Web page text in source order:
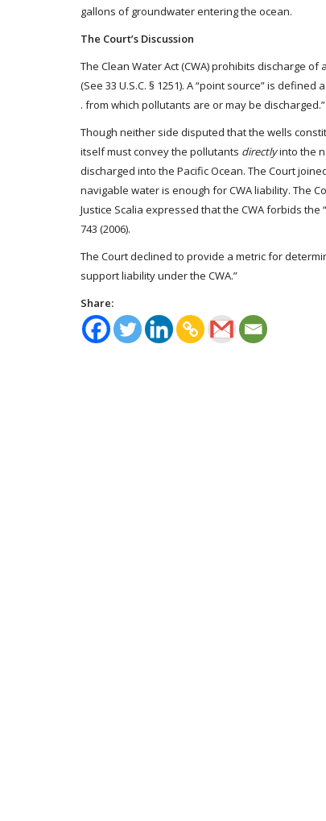
gallons of groundwater entering the ocean.
The Court’s Discussion
The Clean Water Act (CWA) prohibits discharge
(See 33 U.S.C. § 1251). A “point source” is
. from which pollutants are or may be
Though neither side disputed that the wells
itself must convey the pollutants directlyinto the
discharged into the Pacific Ocean. The Court
navigable water is enough for CWA liability. The
Justice Scalia expressed that the CWA forbids
743 (2006).
The Court declined to provide a metric for
support liability under the CWA.”
Share: